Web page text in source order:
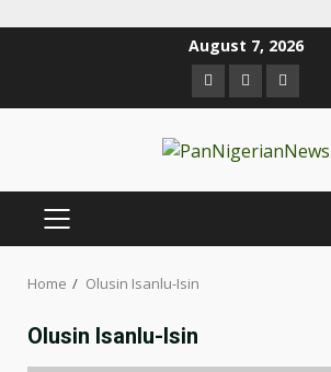
August 7, 2026
Home Olusin Isanlu-Isin
Olusin Isanlu-Isin